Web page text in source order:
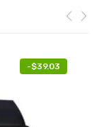
-$39.03